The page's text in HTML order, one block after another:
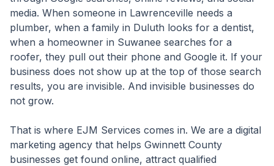
media. When someone in Lawrenceville needs a
plumber, when a family in Duluth looks for a dentist,
when a homeowner in Suwanee searches for a
roofer, they pull out their phone and Google it. If your
business does not show up at the top of those search
results, you are invisible. And invisible businesses do
not grow.
That is where EJM Services comes in. We are a digital
marketing agency that helps Gwinnett County
businesses get found online, attract qualified